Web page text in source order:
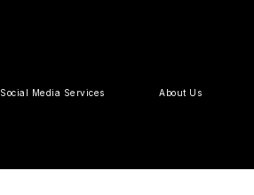
Social Media Services About Us